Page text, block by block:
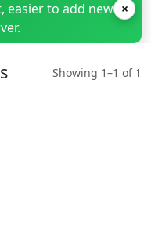
easier to add new ×
Showing 1–1 of 1